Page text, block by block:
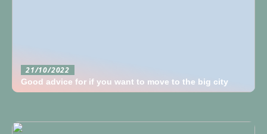
21/10/2022
Good advice for if you want to move to the big city